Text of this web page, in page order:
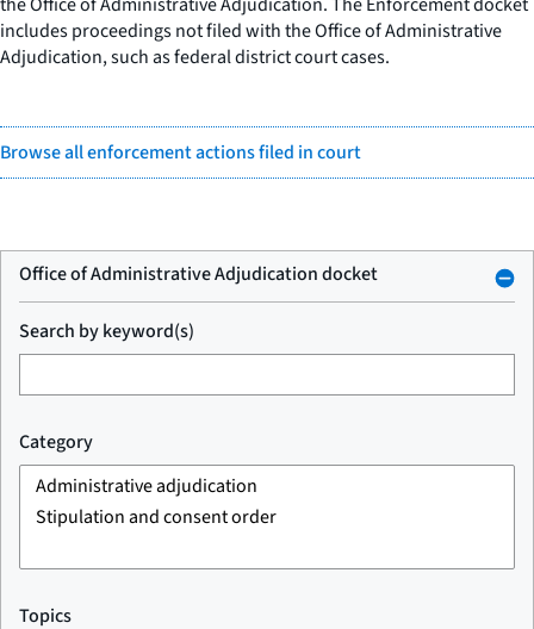
includes proceedings not filed with the Office of Administrative
Adjudication, such as federal district court cases.
Browse all enforcement actions filed in court
Office of Administrative Adjudication docket
Search by keyword(s)
Category
Topics